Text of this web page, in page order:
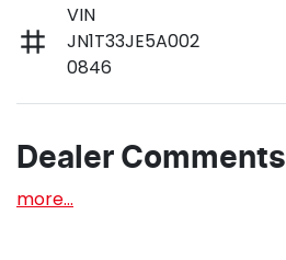
VIN
JN1T33JE5A002
0846
Dealer Comments
more...